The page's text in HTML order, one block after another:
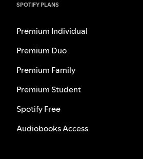
SPOTIFY PLANS
Premium Individual
Premium Duo
Premium Family
Premium Student
Spotify Free
Audiobooks Access